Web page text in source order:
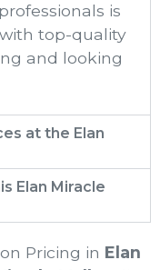
is
top-quality
and looking
at the Elan
Elan Miracle
Pricing in Elan